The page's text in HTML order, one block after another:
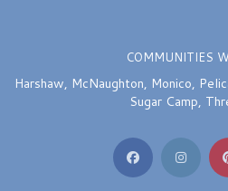
COMMUNITIES
Harshaw, McNaughton, Monico,
Sugar Camp,